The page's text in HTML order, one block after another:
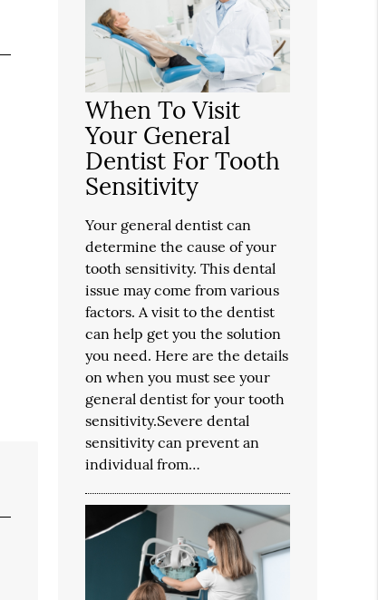
When To Visit
Your General
Dentist For Tooth
Sensitivity
Your general dentist can
determine the cause of your
tooth sensitivity. This dental
issue may come from various
factors. A visit to the dentist
can help get you the solution
you need. Here are the details
on when you must see your
general dentist for your tooth
sensitivity.Severe dental
sensitivity can prevent an
individual from…